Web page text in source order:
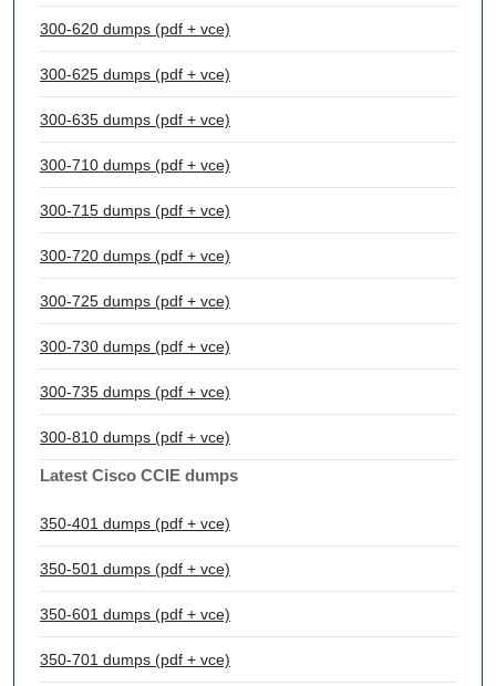
300-620 dumps (pdf + vce)
300-625 dumps (pdf + vce)
300-635 dumps (pdf + vce)
300-710 dumps (pdf + vce)
300-715 dumps (pdf + vce)
300-720 dumps (pdf + vce)
300-725 dumps (pdf + vce)
300-730 dumps (pdf + vce)
300-735 dumps (pdf + vce)
300-810 dumps (pdf + vce)
Latest Cisco CCIE dumps
350-401 dumps (pdf + vce)
350-501 dumps (pdf + vce)
350-601 dumps (pdf + vce)
350-701 dumps (pdf + vce)